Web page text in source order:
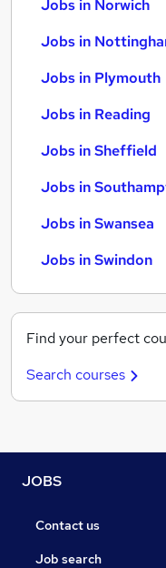
Jobs in Norwich
Jobs in
Jobs in Plymouth
Jobs in Reading
Jobs in Sheffield
Jobs in
Jobs in Swansea
Jobs in Swindon
Find your perfect
Search courses
JOBS
Contact us
Job search